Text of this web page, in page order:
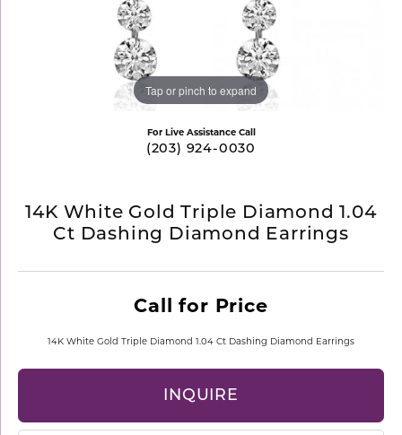
Tap or pinch to expand
For Live Assistance Call
(203) 924-0030
14K White Gold Triple Diamond 1.04
Ct Dashing Diamond Earrings
Call for Price
14K White Gold Triple Diamond 1.04 Ct Dashing Diamond Earrings
INQUIRE